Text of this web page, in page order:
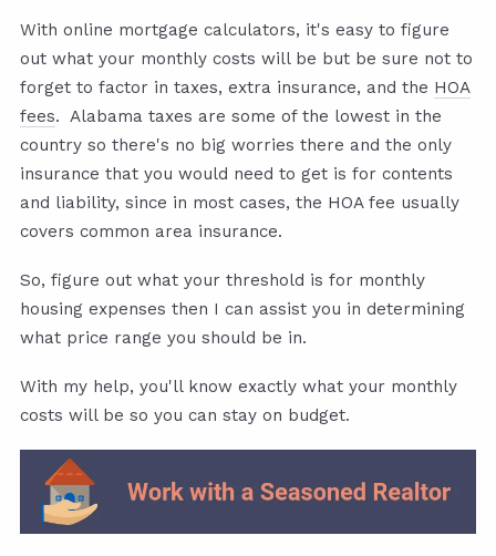
With online mortgage calculators, it's easy to figure
out what your monthly costs will be but be sure not to
forget to factor in taxes, extra insurance, and the HOA
fees. Alabama taxes are some of the lowest in the
country so there's no big worries there and the only
insurance that you would need to get is for contents
and liability, since in most cases, the HOA fee usually
covers common area insurance.
So, figure out what your threshold is for monthly
housing expenses then I can assist you in determining
what price range you should be in.
With my help, you'll know exactly what your monthly
costs will be so you can stay on budget.